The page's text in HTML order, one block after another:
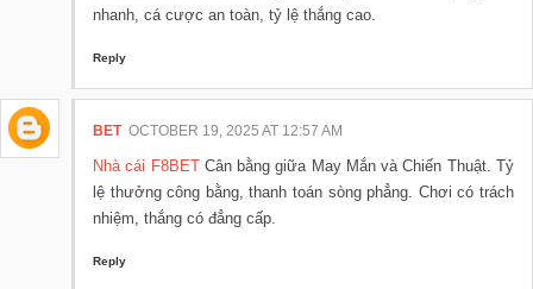
nhanh, cá cược an toàn, tỷ lệ thắng cao.
Reply
BET OCTOBER 19, 2025 AT 12:57 AM
Nhà cái F8BETCân bằng giữa May Mắn và Chiến Thuật. Tỷ
lệ thưởng công bằng, thanh toán sòng phẳng. Chơi có trách
nhiệm, thắng có đẳng cấp.
Reply